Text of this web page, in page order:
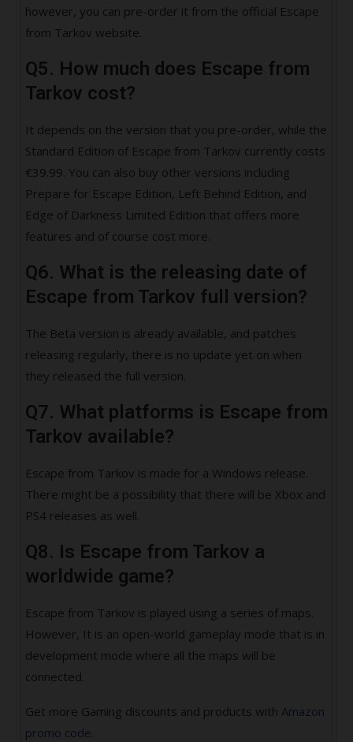
however, you can pre-order it from the official Escape
from Tarkov website.
Q5. How much does Escape from
Tarkov cost?
It depends on the version that you pre-order, while the
Standard Edition of Escape from Tarkov currently costs
€39.99. You can also buy other versions including
Prepare for Escape Edition, Left Behind Edition, and
Edge of Darkness Limited Edition that offers more
features and of course cost more.
Q6. What is the releasing date of
Escape from Tarkov full version?
The Beta version is already available, and patches
releasing regularly, there is no update yet on when
they released the full version.
Q7. What platforms is Escape from
Tarkov available?
Escape from Tarkov is made for a Windows release.
There might be a possibility that there will be Xbox and
PS4 releases as well.
Q8. Is Escape from Tarkov a
worldwide game?
Escape from Tarkov is played using a series of maps.
However, It is an open-world gameplay mode that is in
development mode where all the maps will be
connected.
Get more Gaming discounts and products with Amazon
promo code.